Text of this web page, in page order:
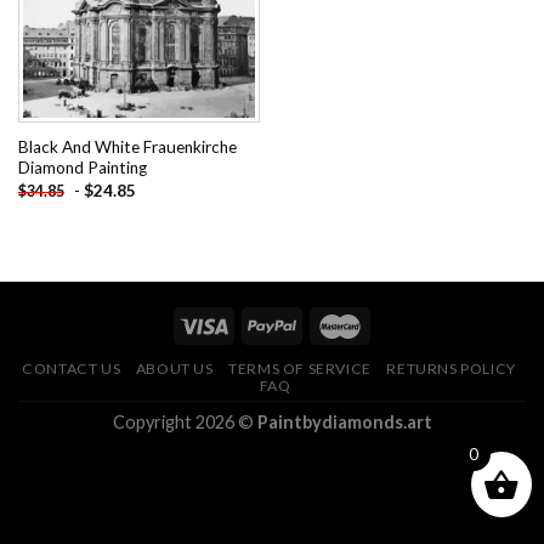
Black And White Frauenkirche
Diamond Painting
$34.85 - $24.85
CONTACT US ABOUT US TERMS OF SERVICE
RETURNS POLICY
FAQ
Copyright 2026 © Paintbydiamonds.art
0